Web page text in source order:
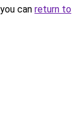
can return to